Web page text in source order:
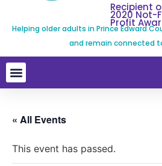
Recipient
2020 Not-
Profit
Helping older adults in Prince Edward
and remain connected
« All Events
This event has passed.